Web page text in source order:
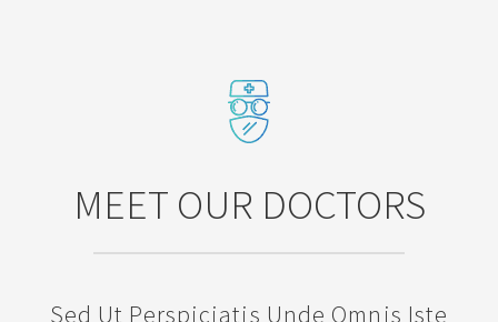
MEET OUR DOCTORS
Sed Ut Perspiciatis Unde Omnis Iste